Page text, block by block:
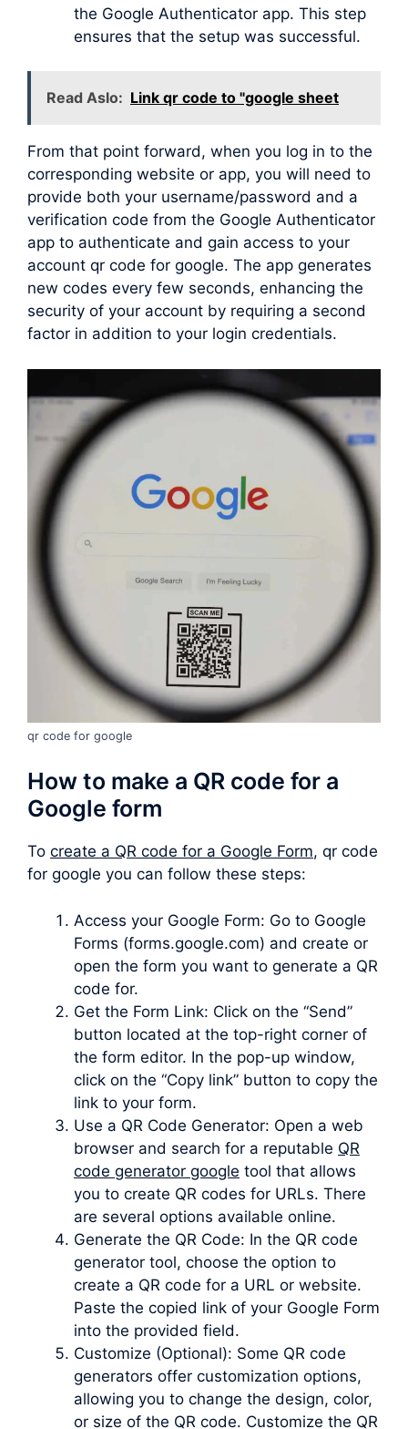
the Google Authenticator app. This step
ensures that the setup was successful.
Read Aslo: Link qr code to "google sheet
From that point forward, when you log in to the
corresponding website or app, you will need to
provide both your username/password and a
verification code from the Google Authenticator
app to authenticate and gain access to your
account qr code for google. The app generates
new codes every few seconds, enhancing the
security of your account by requiring a second
factor in addition to your login credentials.
qr code for google
How to make a QR code for a
Google form
To create a QR code for a Google Form, qr code
for google you can follow these steps:
Access your Google Form: Go to Google
Forms (forms.google.com) and create or
open the form you want to generate a QR
code for.
Get the Form Link: Click on the “Send”
button located at the top-right corner of
the form editor. In the pop-up window,
click on the “Copy link” button to copy the
link to your form.
Use a QR Code Generator: Open a web
browser and search for a reputable QR
code generator google tool that allows
you to create QR codes for URLs. There
are several options available online.
Generate the QR Code: In the QR code
generator tool, choose the option to
create a QR code for a URL or website.
Paste the copied link of your Google Form
into the provided field.
Customize (Optional): Some QR code
generators offer customization options,
allowing you to change the design, color,
or size of the QR code. Customize the QR